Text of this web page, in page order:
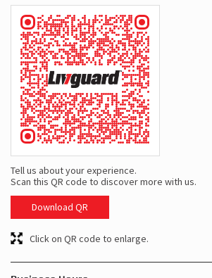
Tell us about your experience.
Scan this QR code to discover more with us.
Download QR
Click on QR code to enlarge.